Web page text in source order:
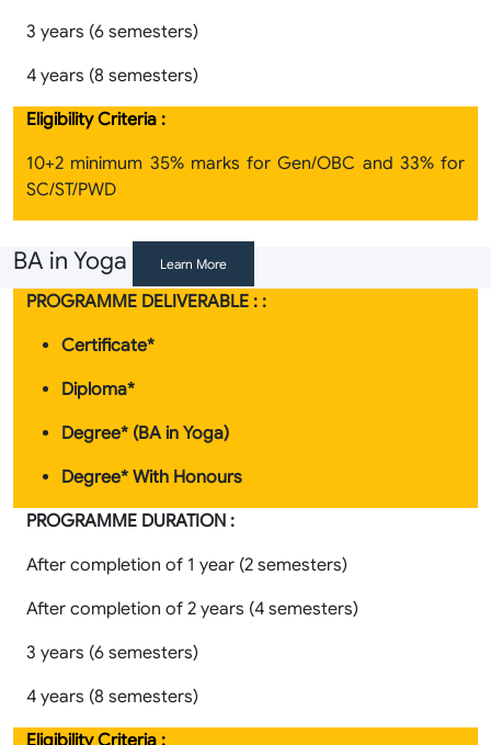
3 years (6 semesters)
4 years (8 semesters)
Eligibility Criteria :
10+2 minimum 35% marks for Gen/OBC and 33% for
SC/ST/PWD
BA in Yoga Learn More
PROGRAMME DELIVERABLE : :
Certificate*
Diploma*
Degree* (BA in Yoga)
Degree* With Honours
PROGRAMME DURATION :
After completion of 1 year (2 semesters)
After completion of 2 years (4 semesters)
3 years (6 semesters)
4 years (8 semesters)
Eligibility Criteria :